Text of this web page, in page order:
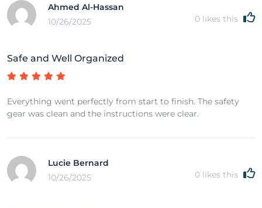
Ahmed Al-Hassan
10/26/2025
0 likes this
Safe and Well Organized
Everything went perfectly from start to finish. The safety
gear was clean and the instructions were clear.
Lucie Bernard
10/26/2025
0 likes this